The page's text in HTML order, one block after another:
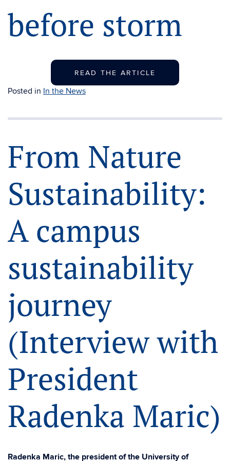
before storm
READ THE ARTICLE
Posted in In the News
From Nature
Sustainability:
A campus
sustainability
journey
(Interview with
President
Radenka Maric)
Radenka Maric, the president of the University of